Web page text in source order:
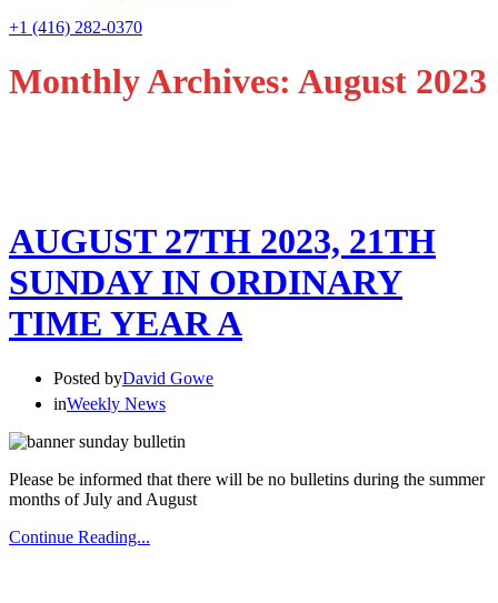
+1 (416) 282-0370
Monthly Archives: August 2023
AUGUST 27TH 2023, 21TH
SUNDAY IN ORDINARY
TIME YEAR A
Posted byDavid Gowe
inWeekly News
Please be informed that there will be no bulletins during the summer
months of July and August
Continue Reading...